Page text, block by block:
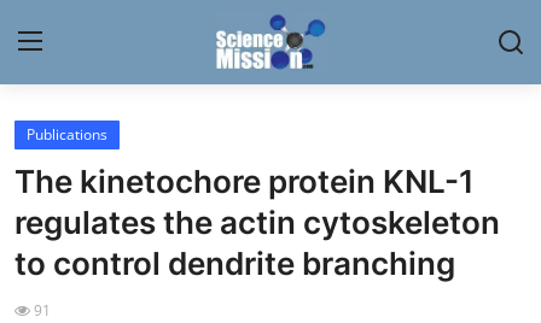
Login
Home
Contact
My Lab
Publications
The kinetochore protein KNL-1
regulates the actin cytoskeleton
to control dendrite branching
91